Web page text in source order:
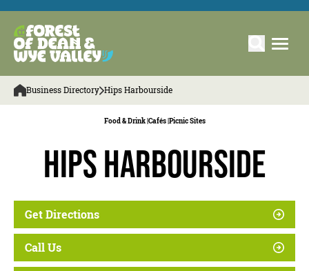
Business Directory Hips Harbourside
Food & Drink | Cafés | Picnic Sites
Hips Harbourside
Get Directions
Call Us